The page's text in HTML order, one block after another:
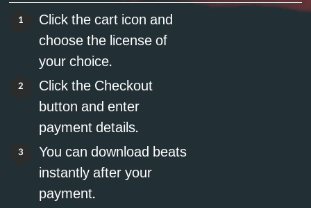
1
Click the cart icon and
choose the license of
your choice.
2
Click the Checkout
button and enter
payment details.
3
You can download beats
instantly after your
payment.